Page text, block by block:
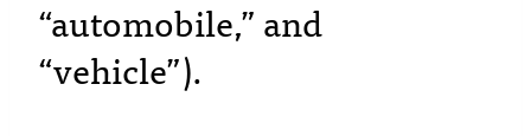
“automobile,” and
“vehicle”).